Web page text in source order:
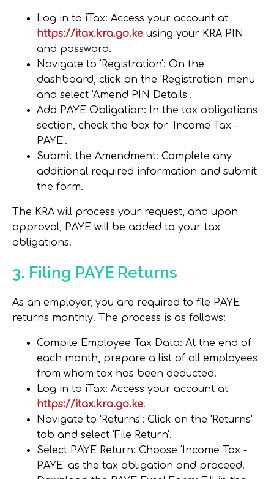
Log in to iTax: Access your account at
https://itax.kra.go.ke using your KRA PIN
and password.
Navigate to 'Registration': On the
dashboard, click on the 'Registration' menu
and select 'Amend PIN Details'.
Add PAYE Obligation: In the tax obligations
section, check the box for 'Income Tax -
PAYE'.
Submit the Amendment: Complete any
additional required information and submit
the form.
The KRA will process your request, and upon
approval, PAYE will be added to your tax
obligations.
3. Filing PAYE Returns
As an employer, you are required to file PAYE
returns monthly. The process is as follows:
Compile Employee Tax Data: At the end of
each month, prepare a list of all employees
from whom tax has been deducted.
Log in to iTax: Access your account at
https://itax.kra.go.ke.
Navigate to 'Returns': Click on the 'Returns'
tab and select 'File Return'.
Select PAYE Return: Choose 'Income Tax -
PAYE' as the tax obligation and proceed.